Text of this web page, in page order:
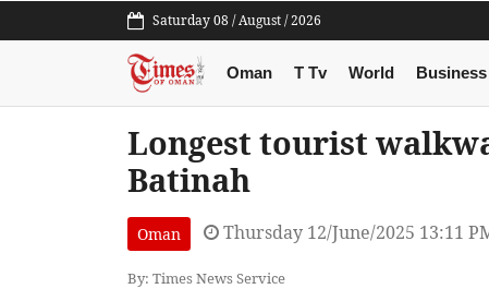
Saturday 08 / August / 2026
Oman T Tv World Business
Longest tourist
Batinah
Oman Thursday 12/June/2025 13:11
By: Times News Service